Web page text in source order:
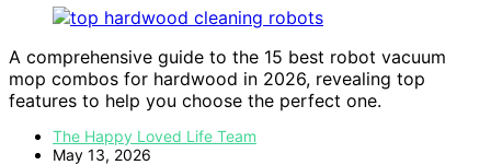
A comprehensive guide to the 15 best robot vacuum
mop combos for hardwood in 2026, revealing top
features to help you choose the perfect one.
The Happy Loved Life Team
May 13, 2026